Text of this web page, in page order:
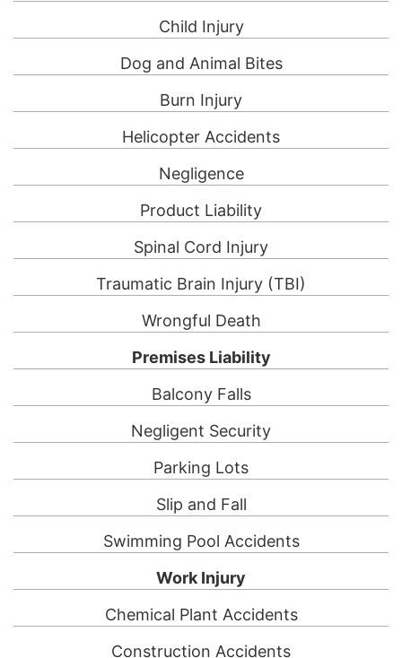
Child Injury
Dog and Animal Bites
Burn Injury
Helicopter Accidents
Negligence
Product Liability
Spinal Cord Injury
Traumatic Brain Injury (TBI)
Wrongful Death
Premises Liability
Balcony Falls
Negligent Security
Parking Lots
Slip and Fall
Swimming Pool Accidents
Work Injury
Chemical Plant Accidents
Construction Accidents